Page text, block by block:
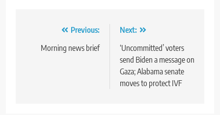
navigation
Previous:
Morning news brief
Next:
‘Uncommitted’ voters
send Biden a message on
Gaza; Alabama senate
moves to protect IVF